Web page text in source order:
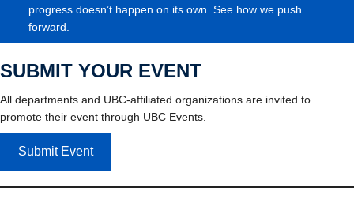
progress doesn’t happen on its own. See how we push
forward.
SUBMIT YOUR EVENT
All departments and UBC-affiliated organizations are invited to
promote their event through UBC Events.
Submit Event